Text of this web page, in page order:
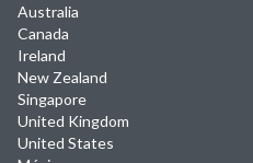
Australia
Canada
Ireland
New Zealand
Singapore
United Kingdom
United States